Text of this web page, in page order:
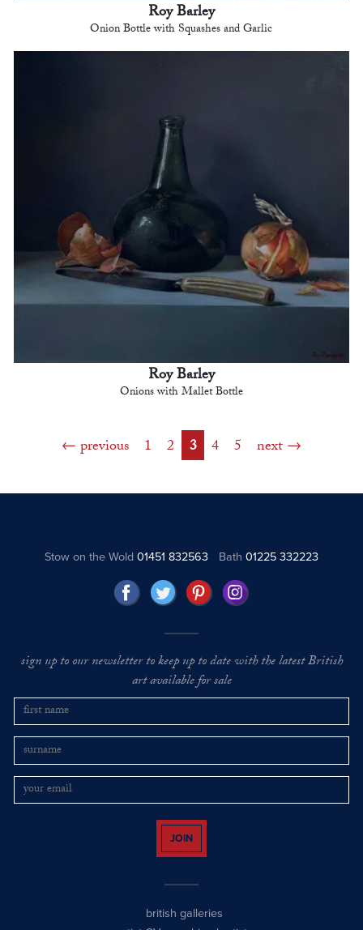
Roy Barley
Onion Bottle with Squashes and Garlic
Roy Barley
Onions with Mallet Bottle
previous 1 2 3 4 5 next
Stow on the Wold01451 832563 Bath 01225 332223
sign up to our newsletter to keep up to date with the latest British
art available for sale
JOIN
british galleries